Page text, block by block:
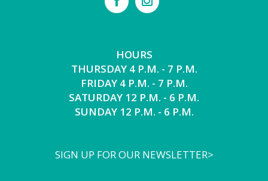
HOURS
THURSDAY 4 P.M. - 7 P.M.
FRIDAY 4 P.M. - 7 P.M.
SATURDAY 12 P.M. - 6 P.M.
SUNDAY 12 P.M. - 6 P.M.
SIGN UP FOR OUR NEWSLETTER>